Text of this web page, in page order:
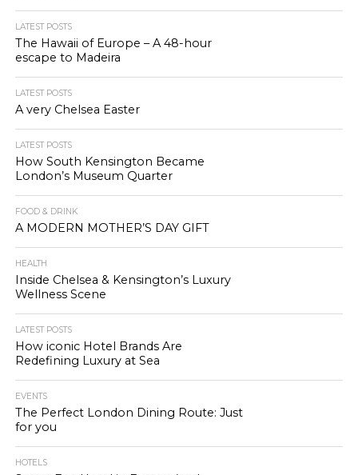
LATEST POSTS
The Hawaii of Europe – A 48-hour
escape to Madeira
LATEST POSTS
A very Chelsea Easter
LATEST POSTS
How South Kensington Became
London’s Museum Quarter
FOOD & DRINK
A MODERN MOTHER’S DAY GIFT
HEALTH
Inside Chelsea & Kensington’s Luxury
Wellness Scene
LATEST POSTS
How iconic Hotel Brands Are
Redefining Luxury at Sea
EVENTS
The Perfect London Dining Route: Just
for you
HOTELS